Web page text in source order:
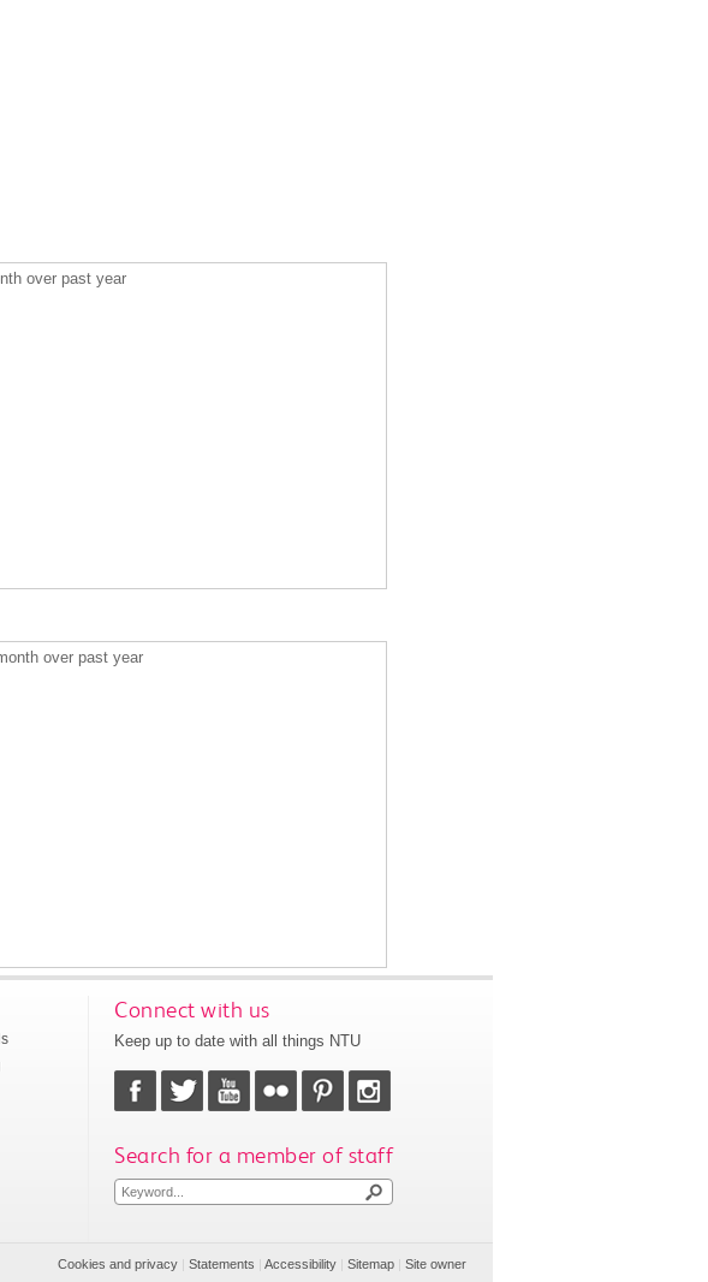
over past year
over past year
Connect with us
Keep up to date with all things NTU
Search for a member of staff
Cookies and privacy |Statements |Accessibility |Sitemap |Site owner